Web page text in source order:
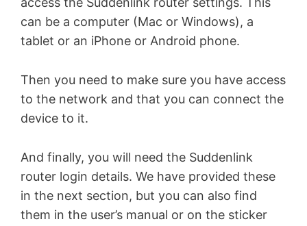
can be a computer (Mac or Windows), a
tablet or an iPhone or Android phone.
Then you need to make sure you have access
to the network and that you can connect the
device to it.
And finally, you will need the Suddenlink
router login details. We have provided these
in the next section, but you can also find
them in the user’s manual or on the sticker